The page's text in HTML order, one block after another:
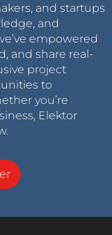
and startups
and
empowered
and share real-
project
to
you’re
Elektor